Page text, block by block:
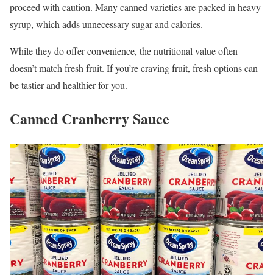
proceed with caution. Many canned varieties are packed in heavy
syrup, which adds unnecessary sugar and calories.
While they do offer convenience, the nutritional value often
doesn’t match fresh fruit. If you’re craving fruit, fresh options can
be tastier and healthier for you.
Canned Cranberry Sauce